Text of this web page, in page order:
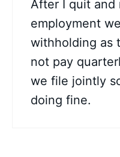
After I quit and
employment
withholding as
not pay
we file jointly
doing fine.